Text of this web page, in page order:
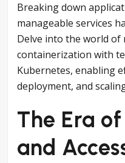
Breaking down
manageable services
Delve into the world of
containerization with
Kubernetes, enabling
deployment, and
The Era
and